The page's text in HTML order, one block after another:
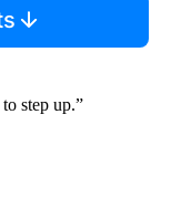
step up.”